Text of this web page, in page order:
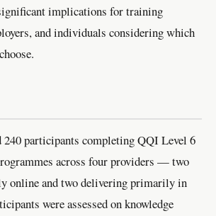
implications for training
and individuals considering which
240 participants completing QQI Level 6
across four providers — two
online and two delivering primarily in
were assessed on knowledge